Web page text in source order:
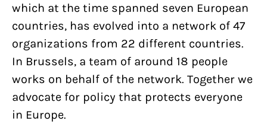
which at the time spanned seven European
countries, has evolved into a network of 47
organizations from 22 different countries.
In Brussels, a team of around 18 people
works on behalf of the network. Together we
advocate for policy that protects everyone
in Europe.